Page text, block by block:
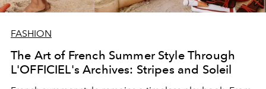
FASHION
The Art of French Summer Style Through
L'OFFICIEL's Archives: Stripes and Soleil